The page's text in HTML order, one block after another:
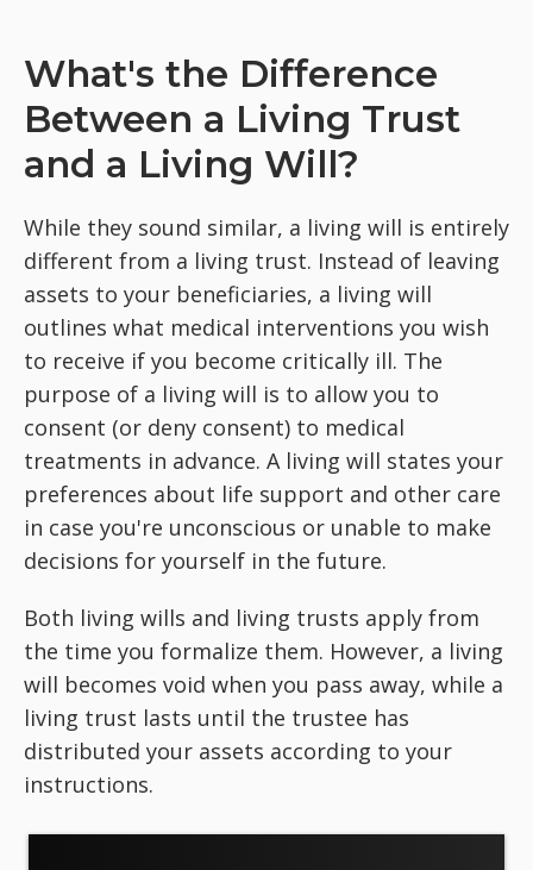
What's the Difference
Between a Living Trust
and a Living Will?
While they sound similar, a living will is entirely
different from a living trust. Instead of leaving
assets to your beneficiaries, a living will
outlines what medical interventions you wish
to receive if you become critically ill. The
purpose of a living will is to allow you to
consent (or deny consent) to medical
treatments in advance. A living will states your
preferences about life support and other care
in case you're unconscious or unable to make
decisions for yourself in the future.
Both living wills and living trusts apply from
the time you formalize them. However, a living
will becomes void when you pass away, while a
living trust lasts until the trustee has
distributed your assets according to your
instructions.